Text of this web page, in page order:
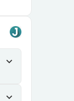
expand_more
expand_more